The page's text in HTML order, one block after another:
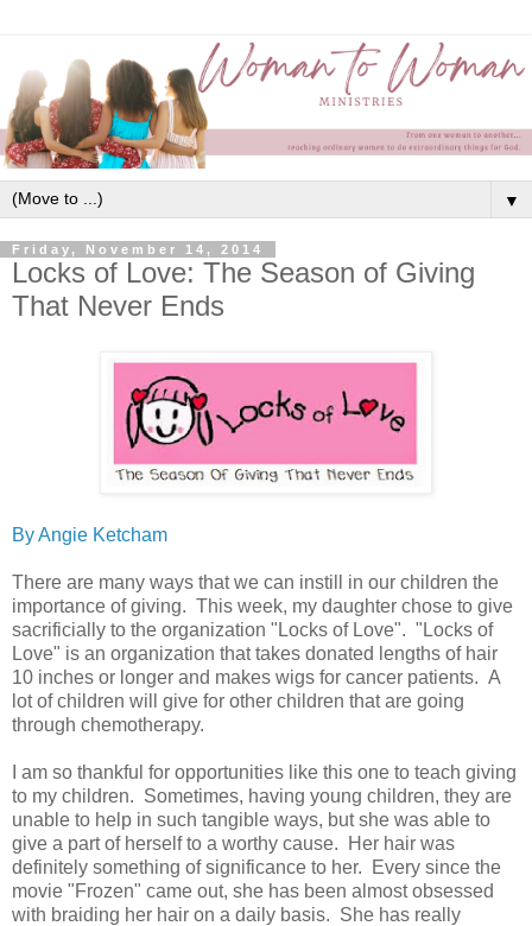
▼
Friday, November 14, 2014
Locks of Love: The Season of Giving
That Never Ends
By Angie Ketcham
There are many ways that we can instill in our children the
importance of giving. This week, my daughter chose to give
sacrificially to the organization "Locks of Love". "Locks of
Love" is an organization that takes donated lengths of hair
10 inches or longer and makes wigs for cancer patients. A
lot of children will give for other children that are going
through chemotherapy.
I am so thankful for opportunities like this one to teach giving
to my children. Sometimes, having young children, they are
unable to help in such tangible ways, but she was able to
give a part of herself to a worthy cause. Her hair was
definitely something of significance to her. Every since the
movie "Frozen" came out, she has been almost obsessed
with braiding her hair on a daily basis. She has really